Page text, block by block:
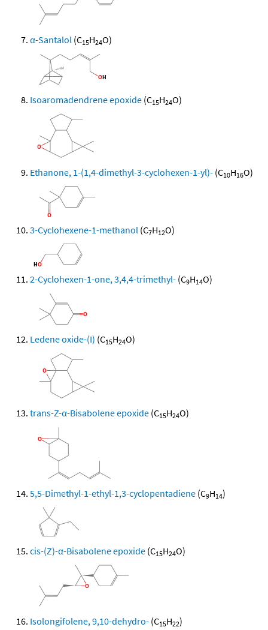
α-Santalol (C15H24O)
Isoaromadendrene epoxide (C15H24O)
Ethanone, 1-(1,4-dimethyl-3-cyclohexen-1-yl)- (C10H16O)
3-Cyclohexene-1-methanol (C7H12O)
2-Cyclohexen-1-one, 3,4,4-trimethyl- (C9H14O)
Ledene oxide-(I) (C15H24O)
trans-Z-α-Bisabolene epoxide (C15H24O)
5,5-Dimethyl-1-ethyl-1,3-cyclopentadiene (C9H14)
cis-(Z)-α-Bisabolene epoxide (C15H24O)
Isolongifolene, 9,10-dehydro- (C15H22)